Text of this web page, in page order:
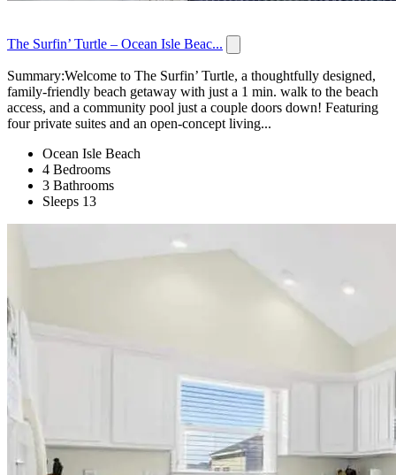
The Surfin’ Turtle – Ocean Isle Beac...
Summary:Welcome to The Surfin’ Turtle, a thoughtfully designed,
family-friendly beach getaway with just a 1 min. walk to the beach
access, and a community pool just a couple doors down! Featuring
four private suites and an open-concept living...
Ocean Isle Beach
4 Bedrooms
3 Bathrooms
Sleeps 13